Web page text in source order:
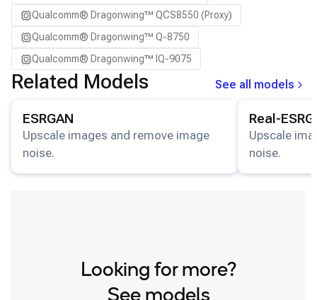
Qualcomm® Dragonwing™ QCS8550 (Proxy)
Qualcomm® Dragonwing™ Q-8750
Qualcomm® Dragonwing™ IQ-9075
Related Models
See all models
ESRGAN
Upscale images and remove image
noise.
Real-
Upscale
noise.
Looking for more?